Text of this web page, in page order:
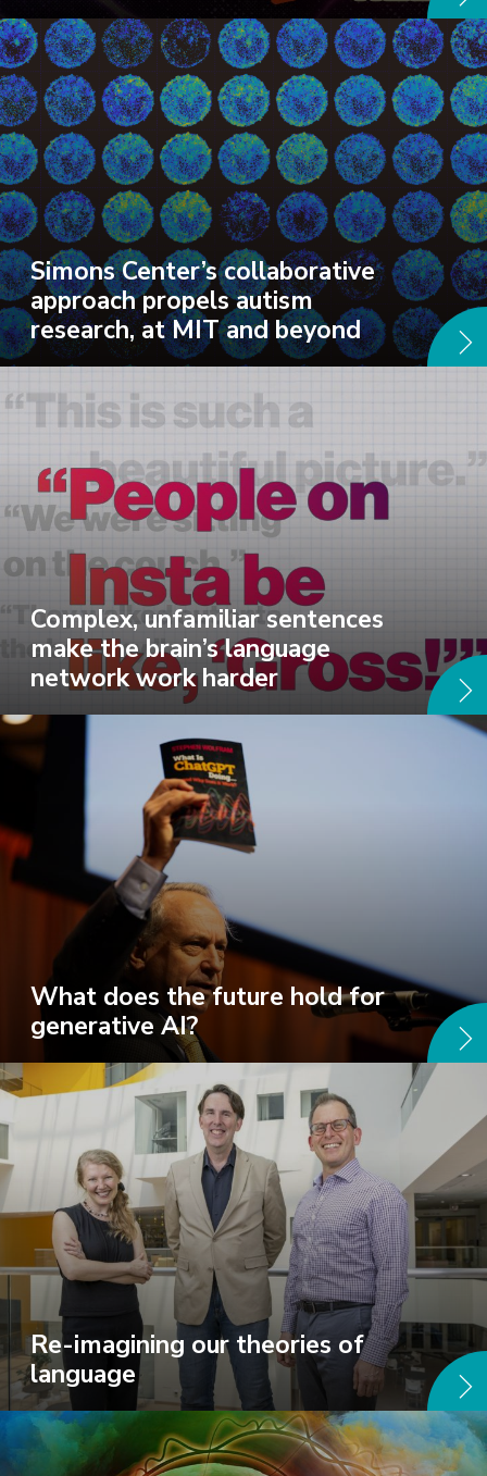
Simons Center’s collaborative
approach propels autism
research, at MIT and beyond
Complex, unfamiliar sentences
make the brain’s language
network work harder
What does the future hold for
generative AI?
Re-imagining our theories of
language